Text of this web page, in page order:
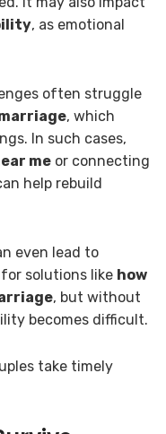
, as emotional
often struggle
, which
In such cases,
me or connecting
help rebuild
even lead to
solutions like how
, but without
becomes difficult.
take timely